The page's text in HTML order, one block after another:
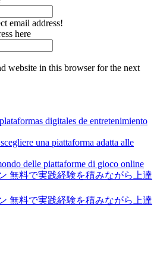
email address!
here
website in this browser for the next
digitales de entretenimiento
una piattaforma adatta alle
delle piattaforme di gioco online
無料で実践経験を積みながら上達
無料で実践経験を積みながら上達